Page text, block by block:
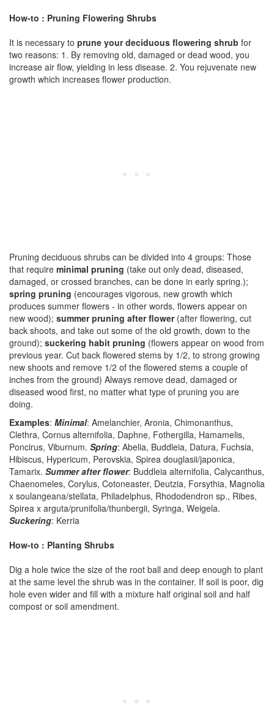
How-to : Pruning Flowering Shrubs
It is necessary to prune your deciduous flowering shrub for
two reasons: 1. By removing old, damaged or dead wood, you
increase air flow, yielding in less disease. 2. You rejuvenate new
growth which increases flower production.
Pruning deciduous shrubs can be divided into 4 groups: Those
that require minimal pruning (take out only dead, diseased,
damaged, or crossed branches, can be done in early spring.);
spring pruning (encourages vigorous, new growth which
produces summer flowers - in other words, flowers appear on
new wood); summer pruning after flower(after flowering, cut
back shoots, and take out some of the old growth, down to the
ground); suckering habit pruning (flowers appear on wood from
previous year. Cut back flowered stems by 1/2, to strong growing
new shoots and remove 1/2 of the flowered stems a couple of
inches from the ground) Always remove dead, damaged or
diseased wood first, no matter what type of pruning you are
doing.
Examples: Minimal: Amelanchier, Aronia, Chimonanthus,
Clethra, Cornus alternifolia, Daphne, Fothergilla, Hamamelis,
Poncirus, Viburnum. Spring: Abelia, Buddleia, Datura, Fuchsia,
Hibiscus, Hypericum, Perovskia, Spirea douglasii/japonica,
Tamarix. Summer after flower: Buddleia alternifolia, Calycanthus,
Chaenomeles, Corylus, Cotoneaster, Deutzia, Forsythia, Magnolia
x soulangeana/stellata, Philadelphus, Rhododendron sp., Ribes,
Spirea x arguta/prunifolia/thunbergii, Syringa, Weigela.
Suckering: Kerria
How-to : Planting Shrubs
Dig a hole twice the size of the root ball and deep enough to plant
at the same level the shrub was in the container. If soil is poor, dig
hole even wider and fill with a mixture half original soil and half
compost or soil amendment.